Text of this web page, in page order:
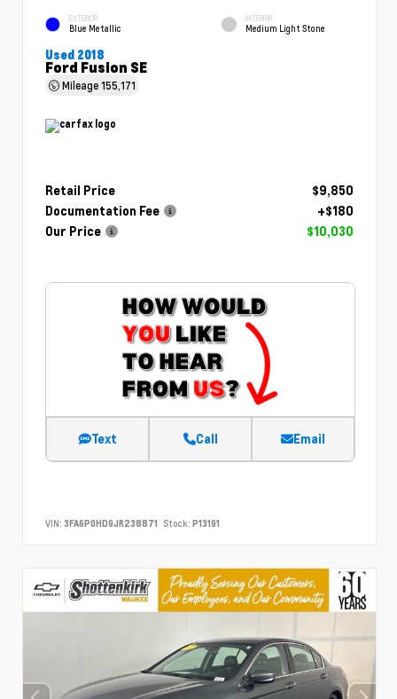
EXTERIOR
Blue Metallic
INTERIOR
Medium Light Stone
Used 2018
Ford Fusion SE
Mileage155,171
Retail Price
$9,850
Documentation Fee
+$180
Our Price
$10,030
Text Call Email
VIN: 3FA6P0HD9JR238871 Stock: P13191